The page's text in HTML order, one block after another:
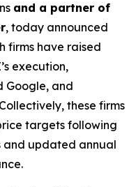
and a partner of
, today announced
firms have raised
execution,
Google, and
these firms
targets following
and updated annual